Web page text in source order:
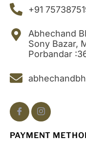
+91
Abhechand
Sony Bazar,
Porbandar
PAYMENT